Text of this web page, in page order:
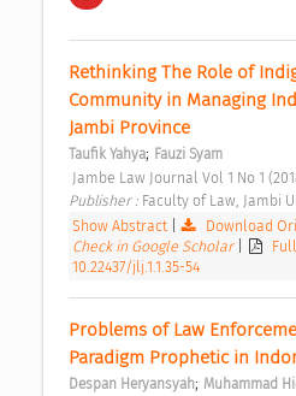
Rethinking The Role of
Community in Managing
Jambi Province
Taufik Yahya; Fauzi Syam
Jambe Law Journal Vol 1 No 1
Publisher : Faculty of Law, Jambi
Show Abstract| Download
Check in Google Scholar
10.22437/jlj.1.1.35-54
Problems of Law
Paradigm Prophetic in
Despan Heryansyah; Muhammad